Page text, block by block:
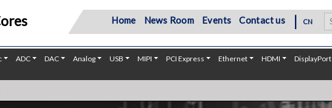
Home News Room Events Contact us | CN
ADC DAC Analog USB MIPI PCI Express Ethernet HDMI DisplayPort